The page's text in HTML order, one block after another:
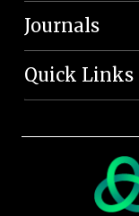
Journals
Quick Links